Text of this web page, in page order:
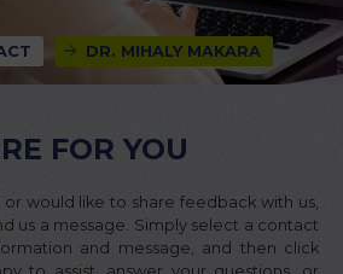
DR. MIHALY MAKARA
FOR YOU
would like to share feedback with us,
us a message. Simply select a contact
and message, and then click